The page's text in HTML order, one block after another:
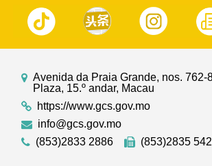
Avenida da Praia Grande, nos. 762-
Plaza, 15.º andar, Macau
https://www.gcs.gov.mo
info@gcs.gov.mo
(853)2833 2886
(853)2835